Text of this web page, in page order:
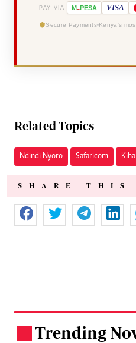
PAY VIA M-PESA VISA
Secure Payments Kenya's
Related Topics
Ndindi Nyoro Safaricom
SHARE THIS
Trending